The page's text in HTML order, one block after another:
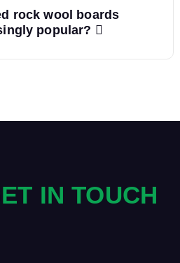
rock wool boards
popular?
IN TOUCH